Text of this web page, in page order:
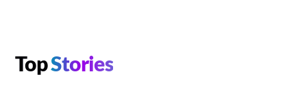
TopStories